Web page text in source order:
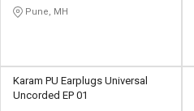
Pune, MH
Karam PU Earplugs Universal
Uncorded EP 01